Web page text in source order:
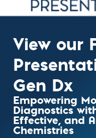
View our
Gen Dx
Empowering
Diagnostics
Effective, and
Chemistries